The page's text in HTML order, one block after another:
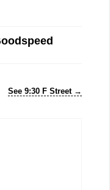
See 9:30 F Street →